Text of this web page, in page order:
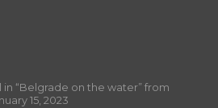
in “Belgrade on the water” from
15, 2023